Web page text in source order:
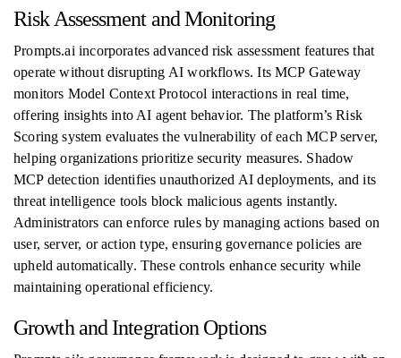
Risk Assessment and Monitoring
Prompts.ai incorporates advanced risk assessment features that
operate without disrupting AI workflows. Its MCP Gateway
monitors Model Context Protocol interactions in real time,
offering insights into AI agent behavior. The platform’s Risk
Scoring system evaluates the vulnerability of each MCP server,
helping organizations prioritize security measures. Shadow
MCP detection identifies unauthorized AI deployments, and its
threat intelligence tools block malicious agents instantly.
Administrators can enforce rules by managing actions based on
user, server, or action type, ensuring governance policies are
upheld automatically. These controls enhance security while
maintaining operational efficiency.
Growth and Integration Options